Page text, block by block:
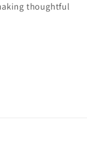
thoughtful